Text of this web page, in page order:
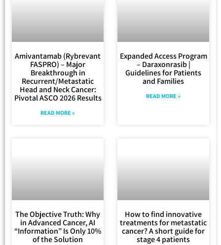
Amivantamab (Rybrevant
FASPRO) – Major
Breakthrough in
Recurrent/Metastatic
Head and Neck Cancer:
Pivotal ASCO 2026 Results
READ MORE »
Expanded Access Program
– Daraxonrasib |
Guidelines for Patients
and Families
READ MORE »
The Objective Truth: Why
in Advanced Cancer, AI
“Information” Is Only 10%
of the Solution
How to find innovative
treatments for metastatic
cancer? A short guide for
stage 4 patients